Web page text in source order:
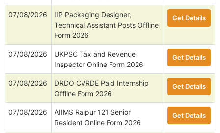
07/08/2026
IIP Packaging Designer,
Technical Assistant Posts Offline
Form 2026
Get Details
07/08/2026
UKPSC Tax and Revenue
Inspector Online Form 2026
Get Details
07/08/2026
DRDO CVRDE Paid Internship
Offline Form 2026
Get Details
07/08/2026
AIIMS Raipur 121 Senior
Resident Online Form 2026
Get Details